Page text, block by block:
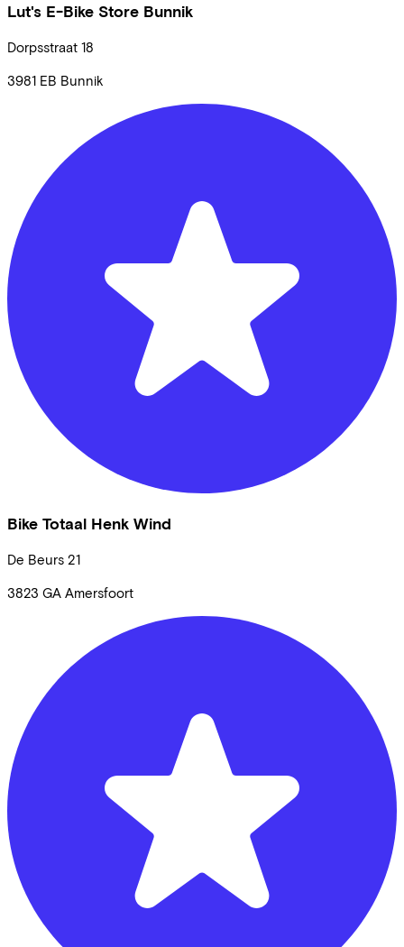
Lut's E-Bike Store Bunnik
Dorpsstraat 18
3981 EB Bunnik
Bike Totaal Henk Wind
De Beurs 21
3823 GA Amersfoort